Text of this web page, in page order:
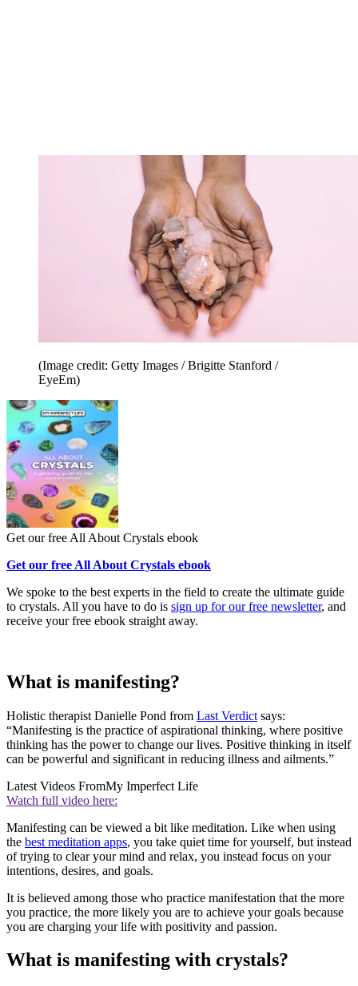
(Image credit: Getty Images / Brigitte Stanford /
EyeEm)
Get our free All About Crystals ebook
Get our free All About Crystals ebook
We spoke to the best experts in the field to create the ultimate guide
to crystals. All you have to do is sign up for our free newsletter, and
receive your free ebook straight away.
What is manifesting?
Holistic therapist Danielle Pond from Last Verdict says:
“Manifesting is the practice of aspirational thinking, where positive
thinking has the power to change our lives. Positive thinking in itself
can be powerful and significant in reducing illness and ailments.”
Latest Videos FromMy Imperfect Life
Watch full video here:
Manifesting can be viewed a bit like meditation. Like when using
the best meditation apps, you take quiet time for yourself, but instead
of trying to clear your mind and relax, you instead focus on your
intentions, desires, and goals.
It is believed among those who practice manifestation that the more
you practice, the more likely you are to achieve your goals because
you are charging your life with positivity and passion.
What is manifesting with crystals?